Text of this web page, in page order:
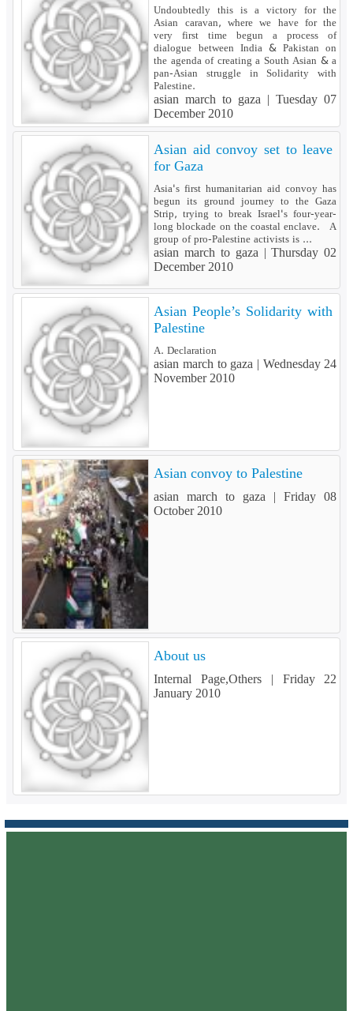
Undoubtedly this is a victory for the
Asian caravan, where we have for the
very first time begun a process of
dialogue between India & Pakistan on
the agenda of creating a South Asian & a
pan-Asian struggle in Solidarity with
Palestine.
asian march to gaza |Tuesday 07
December 2010
Asian aid convoy set to leave
for Gaza
Asia's first humanitarian aid convoy has
begun its ground journey to the Gaza
Strip, trying to break Israel's four-year-
long blockade on the coastal enclave. A
group of pro-Palestine activists is ...
asian march to gaza |Thursday 02
December 2010
Asian People’s Solidarity with
Palestine
A. Declaration
asian march to gaza | Wednesday 24
November 2010
Asian convoy to Palestine
asian march to gaza |Friday 08
October 2010
About us
Internal Page,Others | Friday 22
January 2010